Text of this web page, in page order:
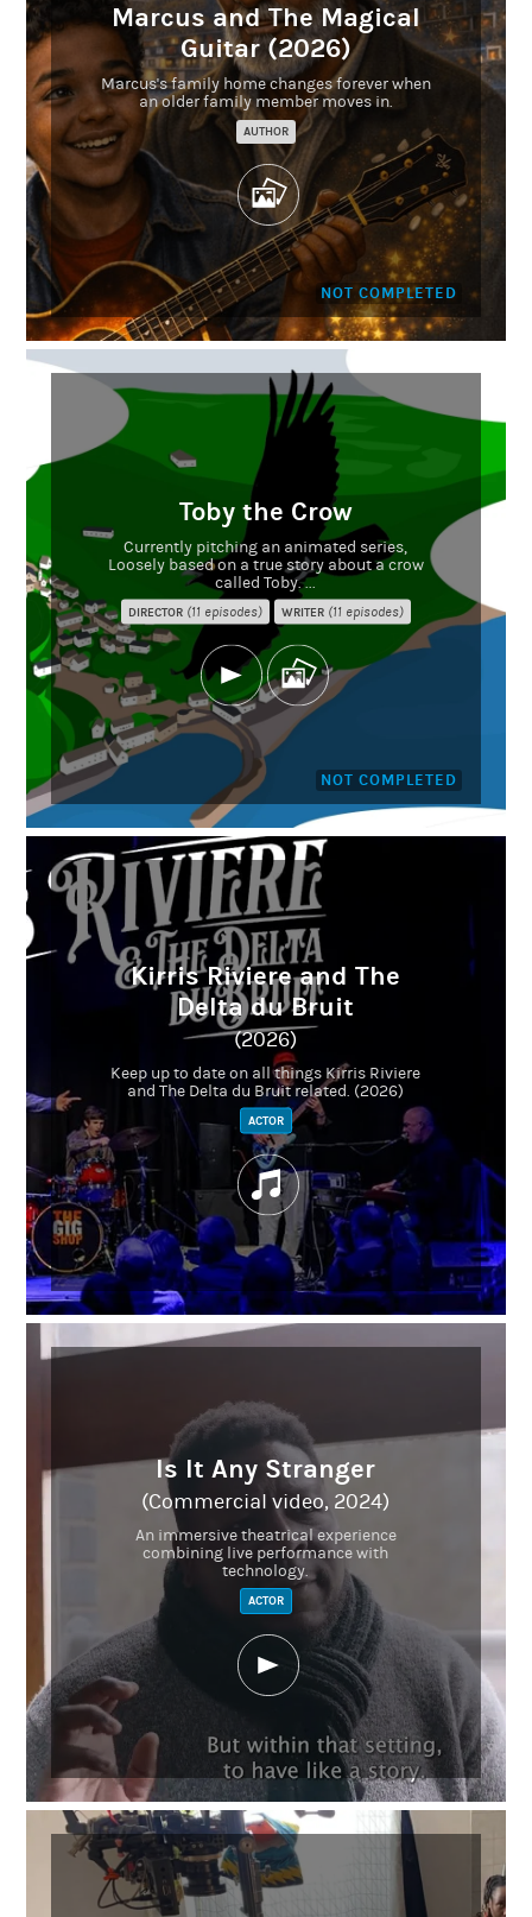
Marcus and The Magical
Guitar (2026)
Marcus's family home changes forever when
an older family member moves in.
AUTHOR
NOT COMPLETED
Toby the Crow
Currently pitching an animated series,
Loosely based on a true story about a crow
called Toby. ...
DIRECTOR (11 episodes) WRITER (11 episodes)
NOT COMPLETED
Kirris Riviere and The
Delta du Bruit
(2026)
Keep up to date on all things Kirris Riviere
and The Delta du Bruit related. (2026)
ACTOR
Is It Any Stranger
(Commercial video, 2024)
An immersive theatrical experience
combining live performance with
technology.
ACTOR